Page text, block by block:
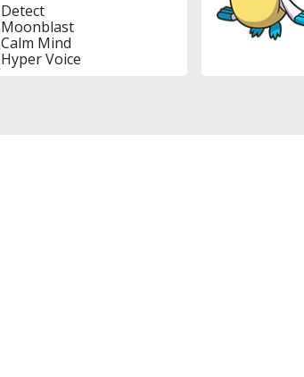
Detect
Moonblast
Calm Mind
Hyper Voice